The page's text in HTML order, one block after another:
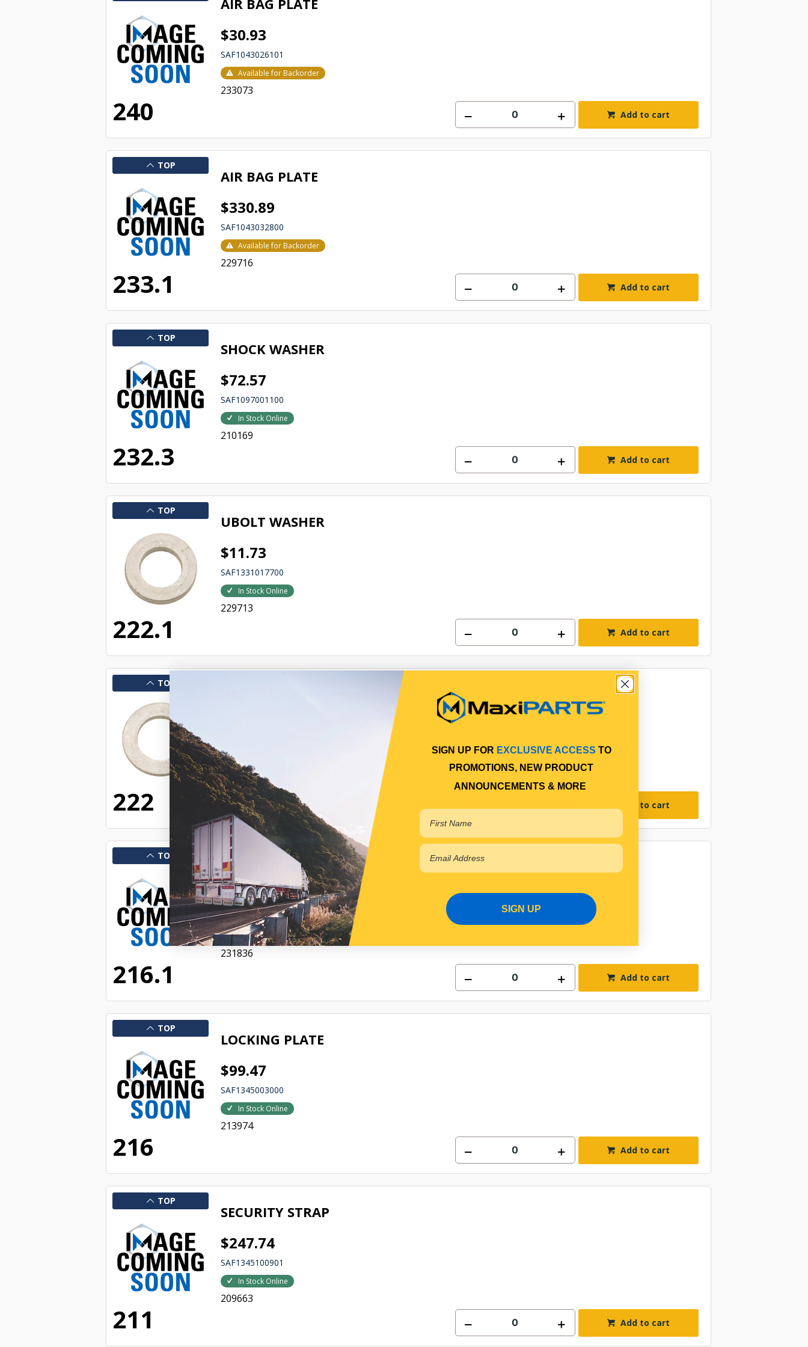
240
$30.93
SAF1043026101
Available for Backorder
233073
Add to cart
TOP
233.1
AIR BAG PLATE
$330.89
SAF1043032800
Available for Backorder
229716
Add to cart
TOP
232.3
SHOCK WASHER
$72.57
SAF1097001100
In Stock Online
210169
Add to cart
TOP
222.1
UBOLT WASHER
$11.73
SAF1331017700
In Stock Online
229713
Add to cart
TOP
222
In Stock Online
231832
Add to cart
TOP
216.1
LOCKING PLATE
$44.36
SAF1345000703
Available for Backorder
231836
Add to cart
TOP
216
LOCKING PLATE
$99.47
SAF1345003000
In Stock Online
213974
Add to cart
TOP
211
SECURITY STRAP
$247.74
SAF1345100901
In Stock Online
209663
Add to cart
SIGN UP FOR EXCLUSIVE ACCESS TO
PROMOTIONS, NEW PRODUCT
ANNOUNCEMENTS & MORE
SIGN UP